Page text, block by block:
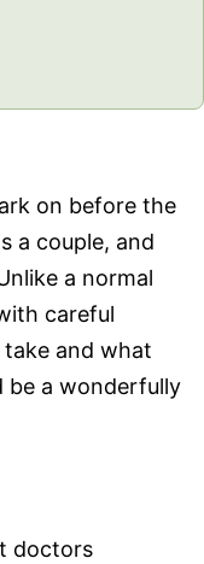
on before the
a couple, and
a normal
careful
and what
be a wonderfully
doctors